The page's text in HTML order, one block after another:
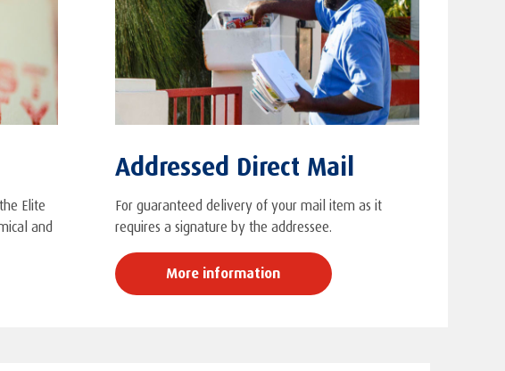
Elite
and
Addressed Direct Mail
For guaranteed delivery of your mail item as it
requires a signature by the addressee.
More information